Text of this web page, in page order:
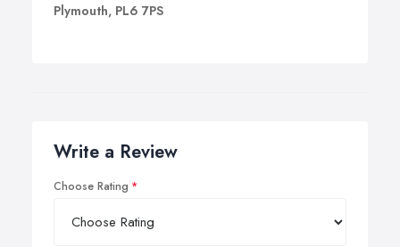
Plymouth, PL6 7PS
Write a Review
Choose Rating